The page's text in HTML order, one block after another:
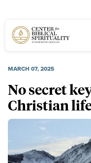
Main
MARCH 07, 2025
No secret
Christian